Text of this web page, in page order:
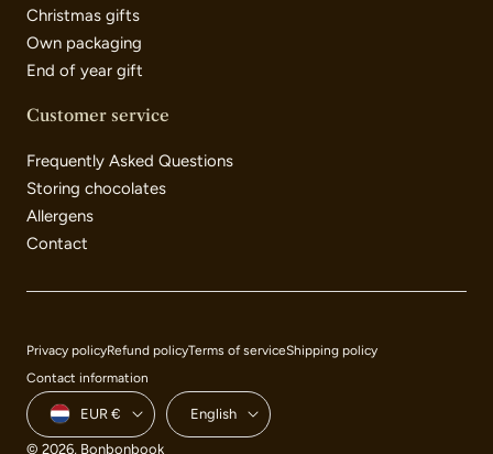
Christmas gifts
Own packaging
End of year gift
Customer service
Frequently Asked Questions
Storing chocolates
Allergens
Contact
Country/region
EUR €
Language
English
© 2026, Bonbonbook
methods
Privacy policyRefund policyTerms of serviceShipping policy
Contact information